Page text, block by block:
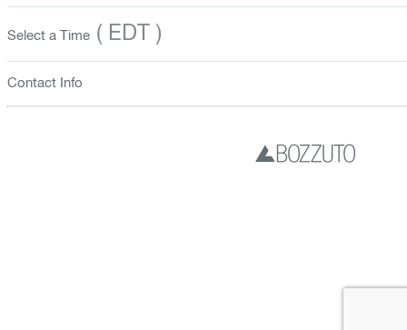
Select a Time ( EDT )
Contact Info